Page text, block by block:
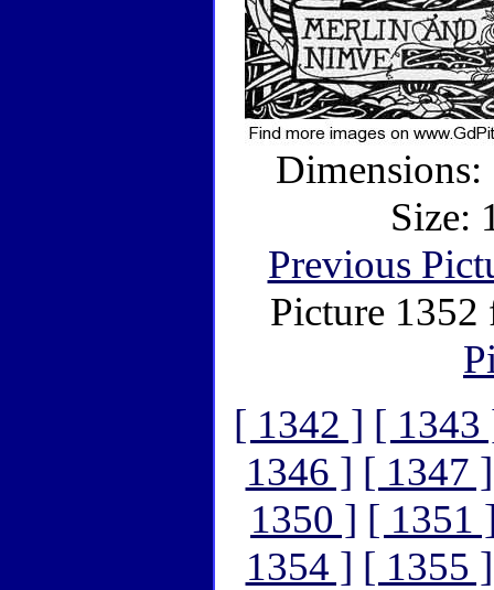
Size:
Previous
Picture
[ 1342 ] [ 1343
1346 ] [ 1347 ]
1350 ] [ 1351
1354 ] [ 1355 ]